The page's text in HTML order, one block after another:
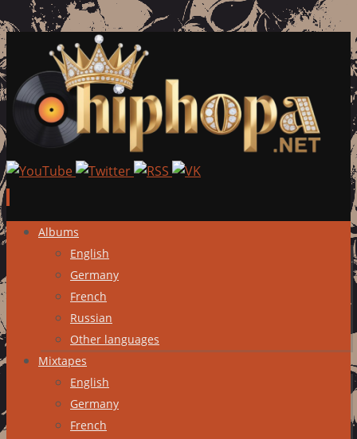
Skip
content
Albums
English
Germany
French
Russian
Other languages
Mixtapes
English
Germany
French